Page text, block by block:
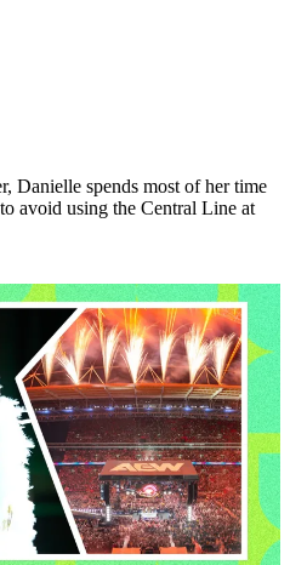
Danielle spends most of her time
avoid using the Central Line at